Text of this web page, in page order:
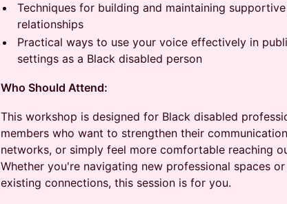
Techniques for building and maintaining
relationships
Practical ways to use your voice effectively in
settings as a Black disabled person
Who Should Attend:
This workshop is designed for Black disabled
members who want to strengthen their
networks, or simply feel more comfortable reaching
Whether you're navigating new professional spaces
existing connections, this session is for you.